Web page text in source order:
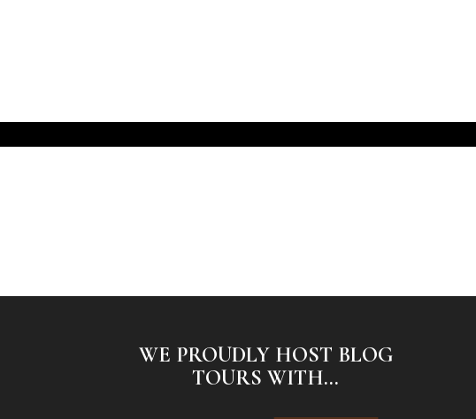
WE PROUDLY HOST BLOG
TOURS WITH...